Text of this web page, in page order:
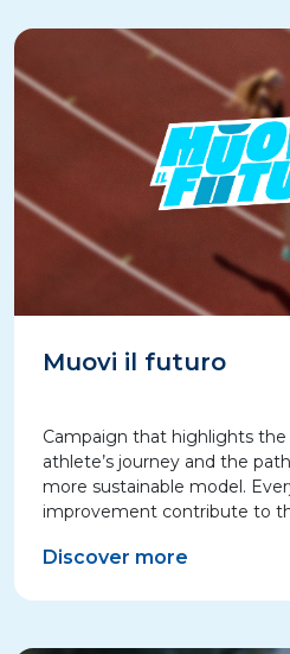
Muovi il futuro
Campaign that highlights the
athlete’s journey and the
more sustainable model.
improvement contribute to
Discover more